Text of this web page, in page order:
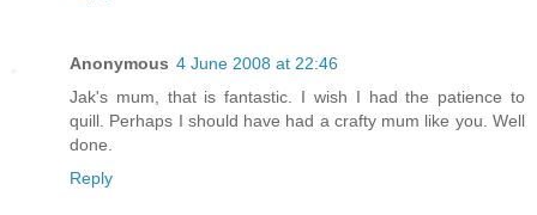
Anonymous 4 June 2008 at 22:46
Jak's mum, that is fantastic. I wish I had the patience to
quill. Perhaps I should have had a crafty mum like you. Well
done.
Reply